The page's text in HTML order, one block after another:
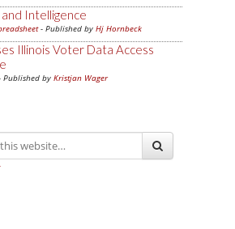
and Intelligence
- Published by Hj Hornbeck
Illinois Voter Data Access
Published by Kristjan Wager